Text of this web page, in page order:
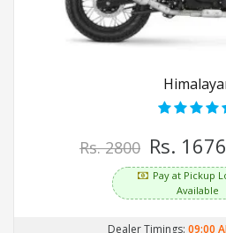
Rs. 2800 Rs. 1676
Pay at Pickup
Available
Dealer Timings: 09:00